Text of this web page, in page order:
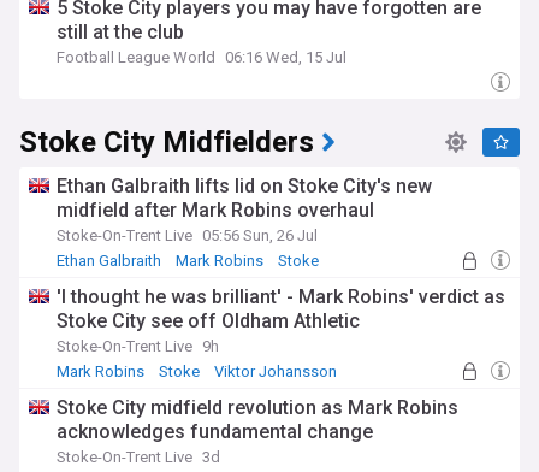
5 Stoke City players you may have forgotten are
still at the club
Football League World 06:16 Wed, 15 Jul
Stoke City Midfielders
Ethan Galbraith lifts lid on Stoke City's new
midfield after Mark Robins overhaul
Stoke-On-Trent Live 05:56 Sun, 26 Jul
Ethan Galbraith
Mark Robins Stoke
'I thought he was brilliant' - Mark Robins' verdict as
Stoke City see off Oldham Athletic
Stoke-On-Trent Live 9h
Mark Robins
Stoke Viktor Johansson
Stoke City midfield revolution as Mark Robins
acknowledges fundamental change
Stoke-On-Trent Live 3d